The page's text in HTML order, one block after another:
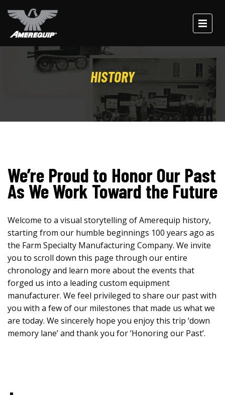
HISTORY
We’re Proud to Honor Our Past
As We Work Toward the Future
Welcome to a visual storytelling of Amerequip history,
starting from our humble beginnings 100 years ago as
the Farm Specialty Manufacturing Company. We invite
you to scroll down this page through our entire
chronology and learn more about the events that
forged us into a leading custom equipment
manufacturer. We feel privileged to share our past with
you with a few of our milestones that made us what we
are today. We sincerely hope you enjoy this trip ‘down
memory lane’ and thank you for ‘Honoring our Past’.